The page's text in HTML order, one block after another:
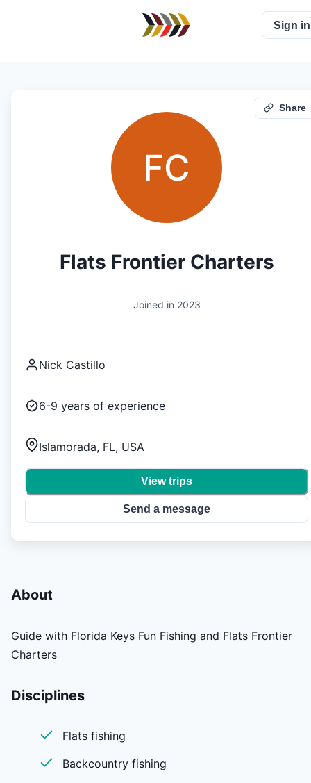
Sign in
Share
FC
Flats Frontier Charters
Joined in 2023
Nick Castillo
6-9 years of experience
Islamorada, FL, USA
View trips
Send a message
About
Guide with Florida Keys Fun Fishing and Flats Frontier
Charters
Disciplines
Flats fishing
Backcountry fishing